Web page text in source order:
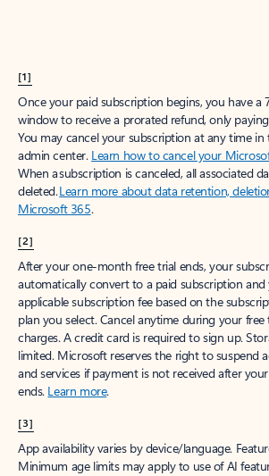
[1]
Once your paid subscription begins, you have a
window to receive a prorated refund, only
You may cancel your subscription at any time
admin center. Learn how to cancel your
When a subscription is canceled, all associated
deleted.Learn more about data retention,
Microsoft 365.
[2]
After your one-month free trial ends, your
automatically convert to a paid subscription and
applicable subscription fee based on the
plan you select. Cancel anytime during your
charges. A credit card is required to sign up.
limited. Microsoft reserves the right to suspend
and services if payment is not received after
ends. Learn more.
[3]
App availability varies by device/language.
Minimum age limits may apply to use of AI